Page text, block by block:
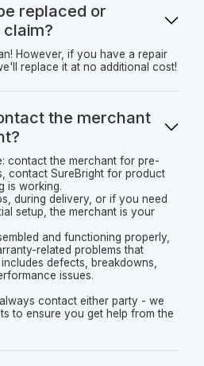
replaced or
However, if you have a repair
replace it at no additional cost!
the merchant
contact the merchant for pre-
contact SureBright for product
is working.
during delivery, or if you need
setup, the merchant is your
and functioning properly,
related problems that
defects, breakdowns,
issues.
contact either party - we
to ensure you get help from the